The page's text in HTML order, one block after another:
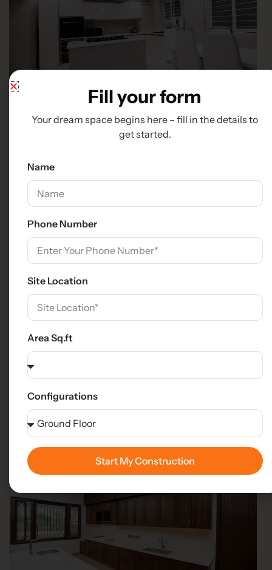
Fill your form
Your dream space begins here – fill in the details to
get started.
Name
Phone Number
Site Location
Area Sq.ft
Configurations
Start My Construction